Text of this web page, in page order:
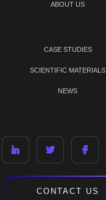
ABOUT US
CASE STUDIES
SCIENTIFIC MATERIALS
NEWS
CONTACT US